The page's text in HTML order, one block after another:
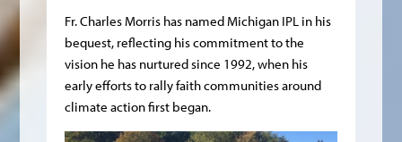
Fr. Charles Morris has named Michigan IPL in his
bequest, reflecting his commitment to the
vision he has nurtured since 1992, when his
early efforts to rally faith communities around
climate action first began.